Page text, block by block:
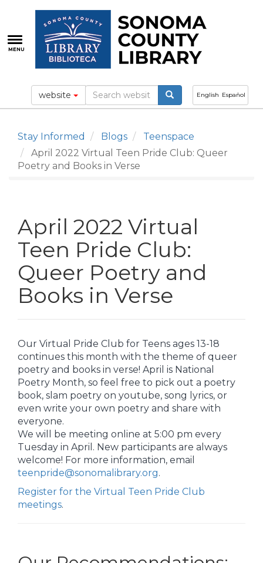
main
content
MENU
English Español
website
Stay Informed Blogs
Teenspace
April 2022 Virtual Teen Pride Club: Queer
Poetry and Books in Verse
April 2022 Virtual
Teen Pride Club:
Queer Poetry and
Books in Verse
Our Virtual Pride Club for Teens ages 13-18
continues this month with the theme of queer
poetry and books in verse! April is National
Poetry Month, so feel free to pick out a poetry
book, slam poetry on youtube, song lyrics, or
even write your own poetry and share with
everyone.
We will be meeting online at 5:00 pm every
Tuesday in April. New participants are always
welcome! For more information, email
teenpride@sonomalibrary.org.
Register for the Virtual Teen Pride Club
meetings.